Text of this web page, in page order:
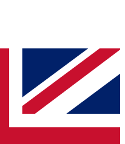
QUICK
enter your email
send a confirmation
to keep you